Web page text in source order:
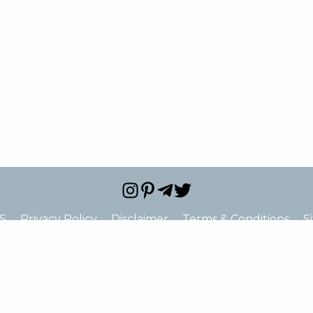
Privacy Policy Disclaimer Terms & Conditions